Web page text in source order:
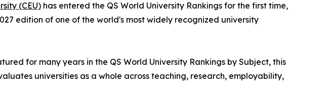
(CEU) has entered the QS World University Rankings for the first time,
edition of one of the world's most widely recognized university
for many years in the QS World University Rankings by Subject, this
universities as a whole across teaching, research, employability,